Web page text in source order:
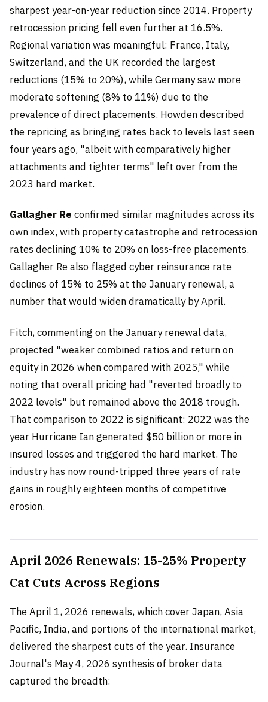
sharpest year-on-year reduction since 2014. Property
retrocession pricing fell even further at 16.5%.
Regional variation was meaningful: France, Italy,
Switzerland, and the UK recorded the largest
reductions (15% to 20%), while Germany saw more
moderate softening (8% to 11%) due to the
prevalence of direct placements. Howden described
the repricing as bringing rates back to levels last seen
four years ago, "albeit with comparatively higher
attachments and tighter terms" left over from the
2023 hard market.
Gallagher Re confirmed similar magnitudes across its
own index, with property catastrophe and retrocession
rates declining 10% to 20% on loss-free placements.
Gallagher Re also flagged cyber reinsurance rate
declines of 15% to 25% at the January renewal, a
number that would widen dramatically by April.
Fitch, commenting on the January renewal data,
projected "weaker combined ratios and return on
equity in 2026 when compared with 2025," while
noting that overall pricing had "reverted broadly to
2022 levels" but remained above the 2018 trough.
That comparison to 2022 is significant: 2022 was the
year Hurricane Ian generated $50 billion or more in
insured losses and triggered the hard market. The
industry has now round-tripped three years of rate
gains in roughly eighteen months of competitive
erosion.
April 2026 Renewals: 15-25% Property
Cat Cuts Across Regions
The April 1, 2026 renewals, which cover Japan, Asia
Pacific, India, and portions of the international market,
delivered the sharpest cuts of the year. Insurance
Journal's May 4, 2026 synthesis of broker data
captured the breadth: